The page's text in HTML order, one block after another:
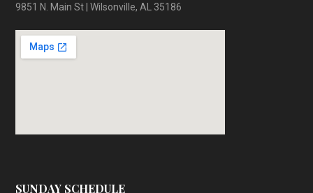
9851 N. Main St | Wilsonville, AL 35186
SUNDAY SCHEDULE